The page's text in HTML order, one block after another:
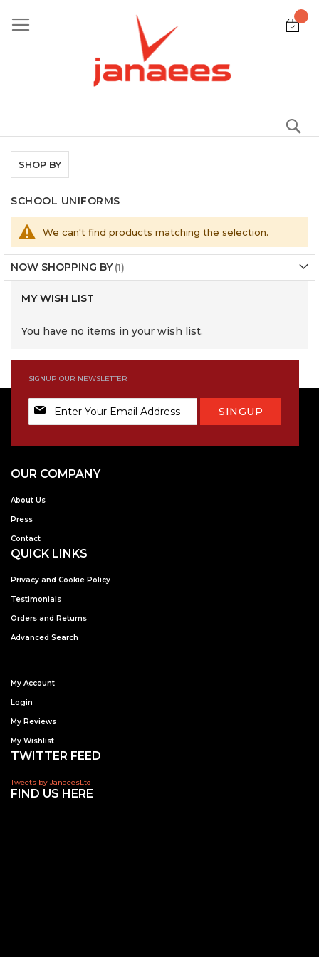
to
Content
SCHOOL UNIFORMS
We can't find products matching the selection.
SHOP BY
NOW SHOPPING BY
MY WISH LIST
You have no items in your wish list.
SIGNUP OUR NEWSLETTER
Sign
Up
SINGUP
OUR COMPANY
About Us
Press
Contact
QUICK LINKS
Privacy and Cookie Policy
Testimonials
Orders and Returns
Advanced Search
My Account
Login
My Reviews
My Wishlist
TWITTER FEED
Tweets by JanaeesLtd
FIND US HERE